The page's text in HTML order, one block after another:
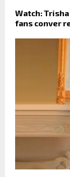
Watch:
fans conver